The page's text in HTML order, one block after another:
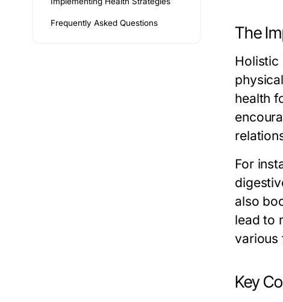
Frequently Asked Questions The
Holistic
health
For
also
lead to
various
Key